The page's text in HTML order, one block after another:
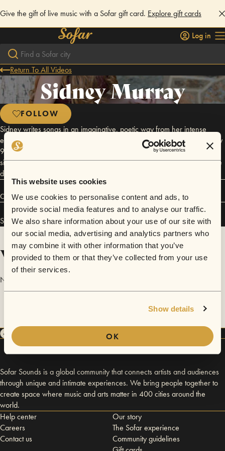
This website uses cookies
We use cookies to personalise content and ads, to
provide social media features and to analyse our traffic.
We also share information about your use of our site with
our social media, advertising and analytics partners who
may combine it with other information that you’ve
provided to them or that they’ve collected from your use
of their services.
Show details
OK
Give the gift of live music with a Sofar gift card. Explore gift cards
Log in
Return To All Videos
Sidney Murray
FOLLOW
Sidney writes songs in an imaginative, poetic way from her intense
emotional drive and life experiences. Her music is heavily influenced by
90's and earlier 2000's country, but also can have a pop
singer/songwriter sound. Songwriting is her favorite aspect of what she
does.
Connect
Sidney Murray has performed in SofarCharlotte.
Videos
No videos are available yet for Sidney Murray.
Sofar Sounds is a global community that connects artists and audiences
through unique and intimate experiences. We bring people together to
create space where music and arts matter in 400 cities around the
world.
Help center
Careers
Contact us
Our story
The Sofar experience
Community guidelines